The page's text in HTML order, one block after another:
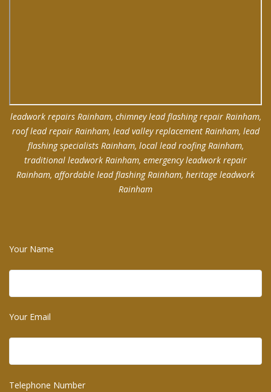
leadwork repairs Rainham, chimney lead flashing repair Rainham,
roof lead repair Rainham, lead valley replacement Rainham, lead
flashing specialists Rainham, local lead roofing Rainham,
traditional leadwork Rainham, emergency leadwork repair
Rainham, affordable lead flashing Rainham, heritage leadwork
Rainham
Your Name
Your Email
Telephone Number